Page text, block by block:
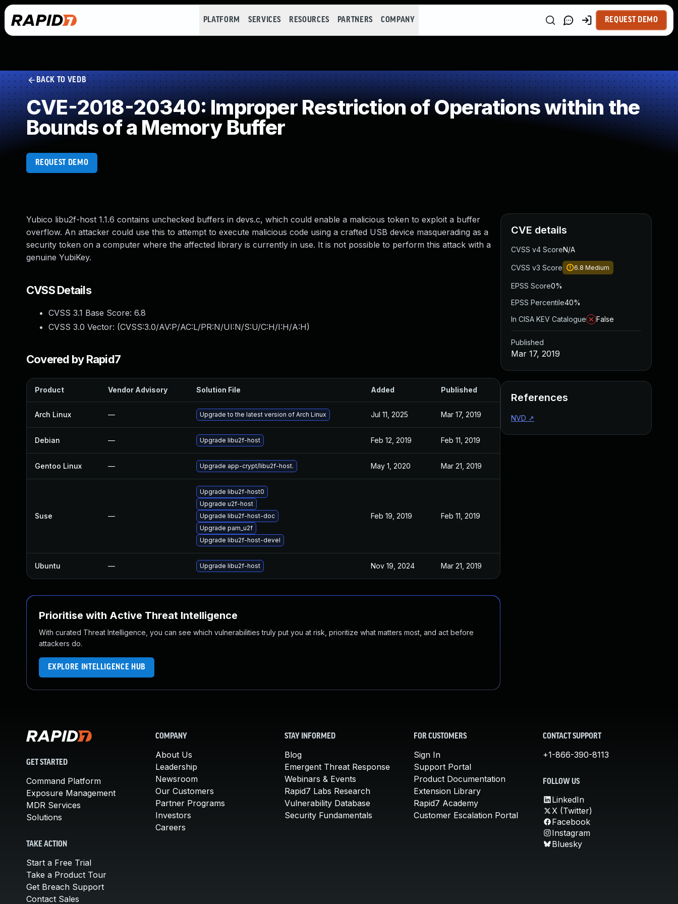
PLATFORM SERVICES RESOURCES PARTNERS COMPANY REQUEST DEMO
BACK TO VEDB
CVE-2018-20340: Improper Restriction of Operations within the
Bounds of a Memory Buffer
REQUEST DEMO
Yubico libu2f-host 1.1.6 contains unchecked buffers in devs.c, which could enable a malicious token to exploit a buffer
overflow. An attacker could use this to attempt to execute malicious code using a crafted USB device masquerading as a
security token on a computer where the affected library is currently in use. It is not possible to perform this attack with a
genuine YubiKey.
CVSS Details
CVSS 3.1 Base Score: 6.8
CVSS 3.0 Vector: (CVSS:3.0/AV:P/AC:L/PR:N/UI:N/S:U/C:H/I:H/A:H)
Covered by Rapid7
Product Vendor Advisory Solution File Added Published
Arch Linux — Upgrade to the latest version of Arch Linux Jul 11, 2025 Mar 17, 2019
Debian — Upgrade libu2f-host Feb 12, 2019 Feb 11, 2019
Gentoo Linux — Upgrade app-crypt/libu2f-host. May 1, 2020 Mar 21, 2019
Suse —
Upgrade libu2f-host0
Upgrade u2f-host
Upgrade libu2f-host-doc
Upgrade pam_u2f
Upgrade libu2f-host-devel
Feb 19, 2019 Feb 11, 2019
Ubuntu — Upgrade libu2f-host Nov 19, 2024 Mar 21, 2019
Prioritise with Active Threat Intelligence
With curated Threat Intelligence, you can see which vulnerabilities truly put you at risk, prioritize what matters most, and act before
attackers do.
EXPLORE INTELLIGENCE HUB
CVE details
CVSS v4 ScoreN/A
CVSS v3 Score 6.8 Medium
EPSS Score0%
EPSS Percentile40%
In CISA KEV Catalogue
False
Published
Mar 17, 2019
References
NVD ↗
GET STARTED
Command Platform
Exposure Management
MDR Services
Solutions
TAKE ACTION
Start a Free Trial
Take a Product Tour
Get Breach Support
Contact Sales
COMPANY
About Us
Leadership
Newsroom
Our Customers
Partner Programs
Investors
Careers
STAY INFORMED
Blog
Emergent Threat Response
Webinars & Events
Rapid7 Labs Research
Vulnerability Database
Security Fundamentals
FOR CUSTOMERS
Sign In
Support Portal
Product Documentation
Extension Library
Rapid7 Academy
Customer Escalation Portal
CONTACT SUPPORT
+1-866-390-8113
FOLLOW US
LinkedIn
X (Twitter)
Facebook
Instagram
Bluesky